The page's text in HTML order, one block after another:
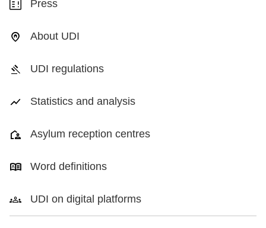
Press
About UDI
UDI regulations
Statistics and analysis
Asylum reception centres
Word definitions
UDI on digital platforms